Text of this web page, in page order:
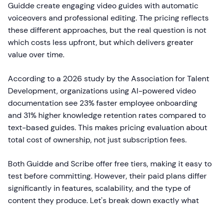
Guidde create engaging video guides with automatic
voiceovers and professional editing. The pricing reflects
these different approaches, but the real question is not
which costs less upfront, but which delivers greater
value over time.
According to a 2026 study by the Association for Talent
Development, organizations using AI-powered video
documentation see 23% faster employee onboarding
and 31% higher knowledge retention rates compared to
text-based guides. This makes pricing evaluation about
total cost of ownership, not just subscription fees.
Both Guidde and Scribe offer free tiers, making it easy to
test before committing. However, their paid plans differ
significantly in features, scalability, and the type of
content they produce. Let's break down exactly what